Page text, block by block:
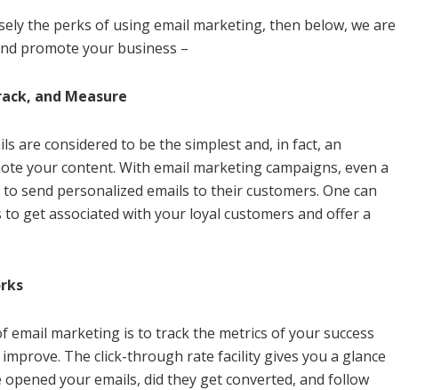
the perks of using email marketing, then below, we are
promote your business –
and Measure
are considered to be the simplest and, in fact, an
your content. With email marketing campaigns, even a
send personalized emails to their customers. One can
get associated with your loyal customers and offer a
marketing is to track the metrics of your success
The click-through rate facility gives you a glance
your emails, did they get converted, and follow